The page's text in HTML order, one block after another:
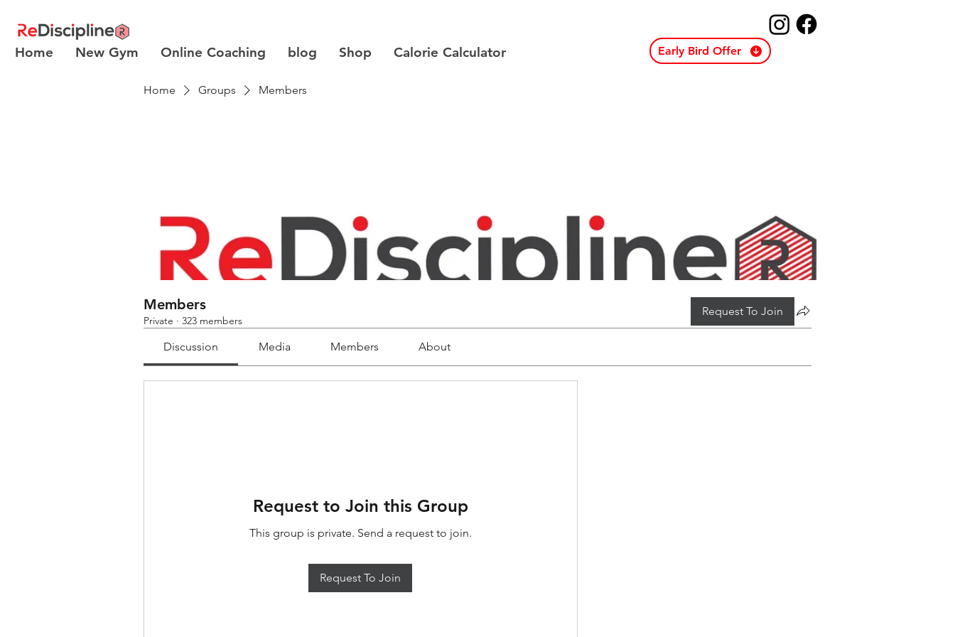
Home New Gym Online Coaching blog Shop Calorie Calculator Early Bird Offer
Home Groups Members
Members
Private · 323 members
Request To Join
Discussion Media Members About
Request to Join this Group
This group is private. Send a request to join.
Request To Join